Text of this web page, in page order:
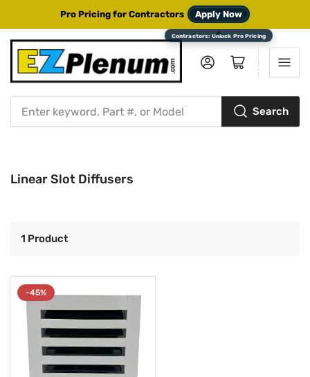
Pro Pricing for Contractors Apply Now
Search
Log in Open mini cart
Linear Slot Diffusers
1 Product
-45%